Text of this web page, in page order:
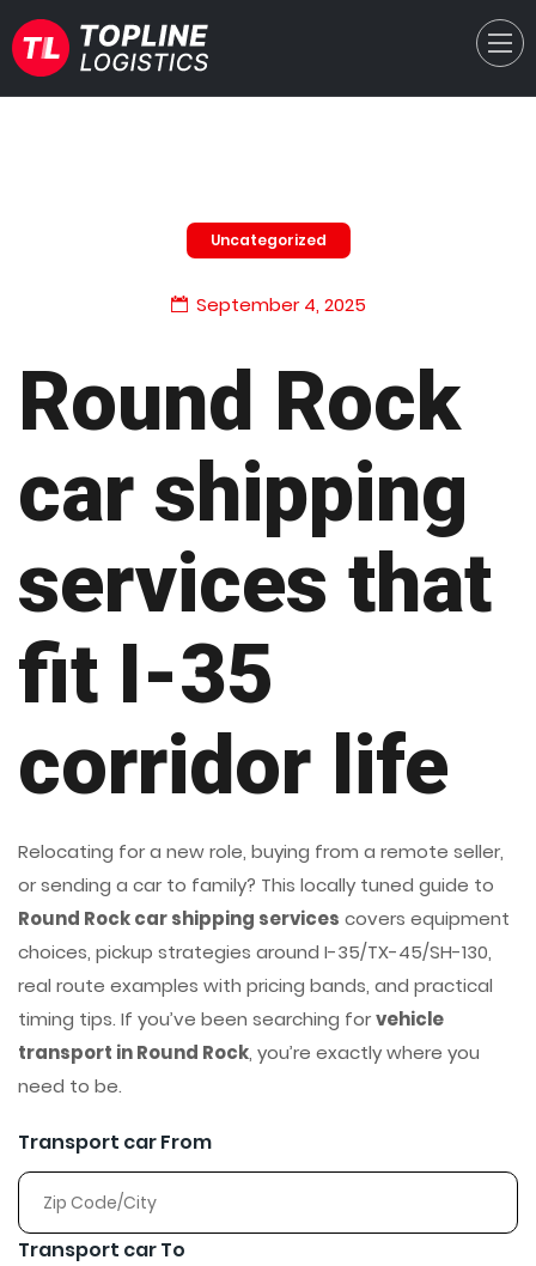
Uncategorized
September 4, 2025
Round Rock
car shipping
services that
fit I-35
corridor life
Relocating for a new role, buying from a remote seller,
or sending a car to family? This locally tuned guide to
Round Rock car shipping services covers equipment
choices, pickup strategies around I-35/TX-45/SH-130,
real route examples with pricing bands, and practical
timing tips. If you’ve been searching forvehicle
transport in Round Rock, you’re exactly where you
need to be.
Transport car From
Transport car To